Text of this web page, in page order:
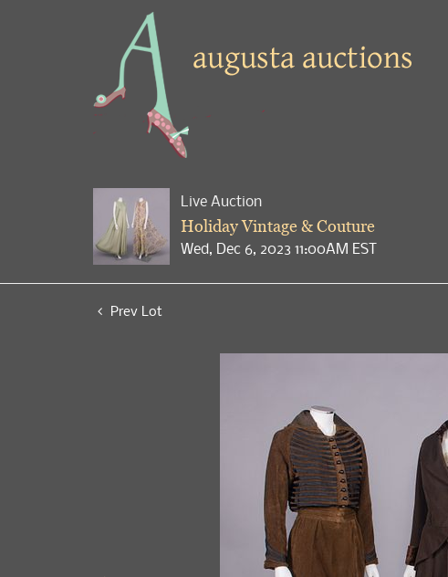
Live Auction
Holiday Vintage & Couture
Wed, Dec 6, 2023 11:00AM EST
Prev Lot